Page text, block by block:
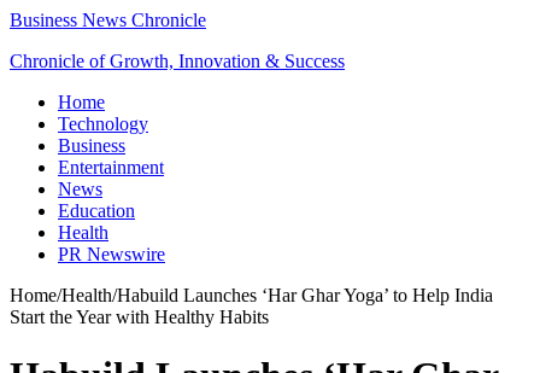
Business News Chronicle
Chronicle of Growth, Innovation & Success
Home
Technology
Business
Entertainment
News
Education
Health
PR Newswire
Home/Health/Habuild Launches ‘Har Ghar Yoga’ to Help India
Start the Year with Healthy Habits